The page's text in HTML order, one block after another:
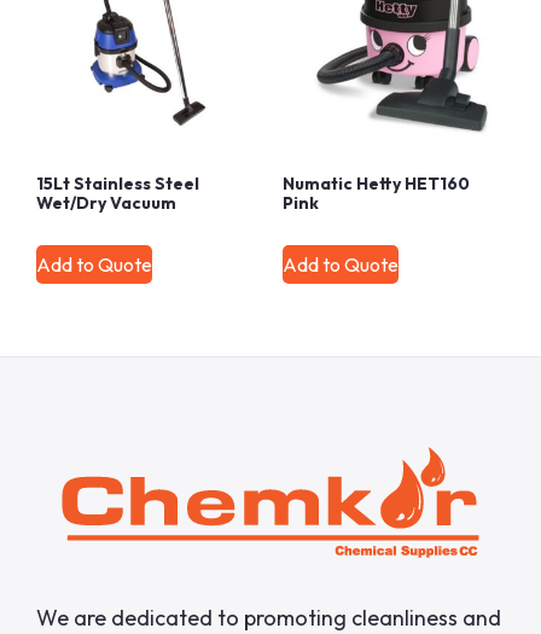
15Lt Stainless Steel
Wet/Dry Vacuum
Add to Quote
Numatic Hetty HET160
Pink
Add to Quote
We are dedicated to promoting cleanliness and